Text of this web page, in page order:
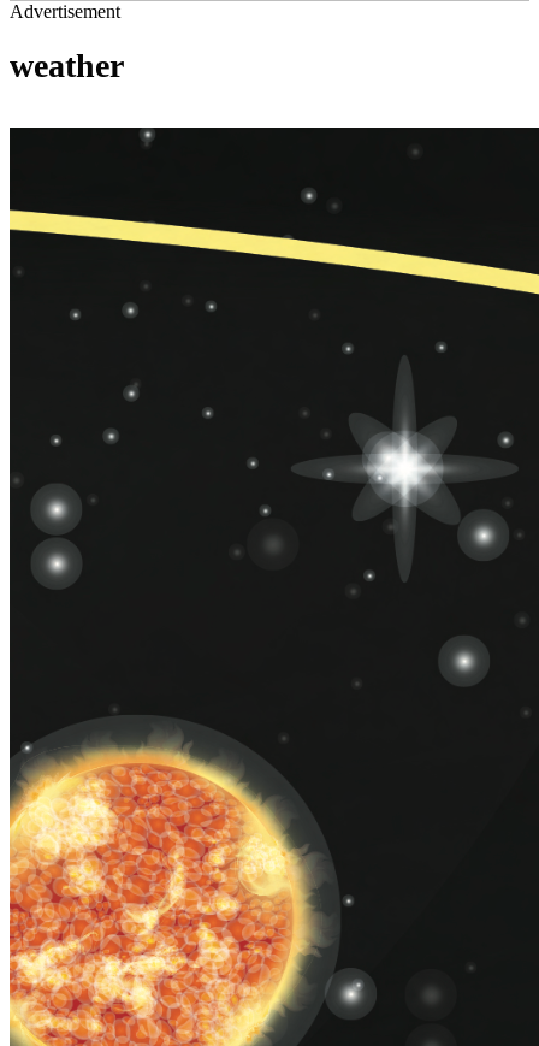
Advertisement
weather